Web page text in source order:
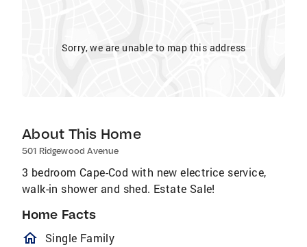
Sorry, we are unable to map this address
About This Home
501 Ridgewood Avenue
3 bedroom Cape-Cod with new electrice service,
walk-in shower and shed. Estate Sale!
Home Facts
homeOutlined
Single Family